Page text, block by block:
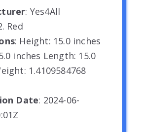
: Yes4All
Red
: Height: 15.0 inches
inches Length: 15.0
1.4109584768
Date: 2024-06-